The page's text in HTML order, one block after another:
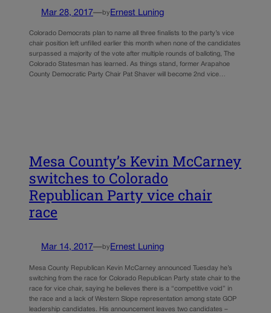
Mar 28, 2017—by Ernest Luning
Colorado Democrats plan to name all three finalists to the party’s vice
chair position left unfilled earlier this month when none of the candidates
surpassed a majority of the vote after multiple rounds of balloting, The
Colorado Statesman has learned. As things stand, former Arapahoe
County Democratic Party Chair Pat Shaver will become 2nd vice…
Mesa County’s Kevin McCarney
switches to Colorado
Republican Party vice chair
race
Mar 14, 2017—by Ernest Luning
Mesa County Republican Kevin McCarney announced Tuesday he’s
switching from the race for Colorado Republican Party state chair to the
race for vice chair, saying he believes there is a “competitive void” in
the race and a lack of Western Slope representation among state GOP
leadership candidates. His announcement leaves two candidates –